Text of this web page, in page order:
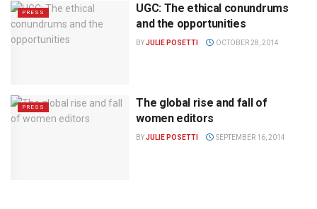
PRESS
UGC: The ethical conundrums
and the opportunities
BYJULIE POSETTI OCTOBER 28, 2014
PRESS
The global rise and fall of
women editors
BYJULIE POSETTI SEPTEMBER 16, 2014